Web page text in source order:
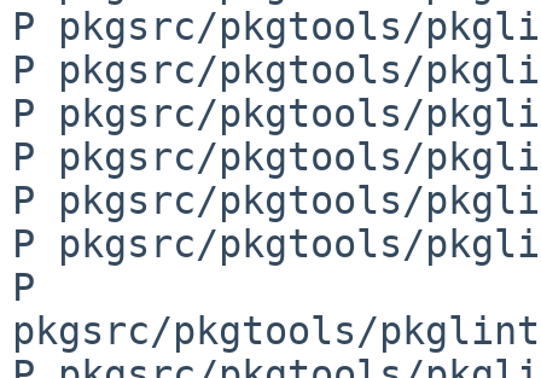
P pkgsrc/pkgtools/
P pkgsrc/pkgtools/
P pkgsrc/pkgtools/
P pkgsrc/pkgtools/
P pkgsrc/pkgtools/
P pkgsrc/pkgtools/
P
pkgsrc/pkgtools/